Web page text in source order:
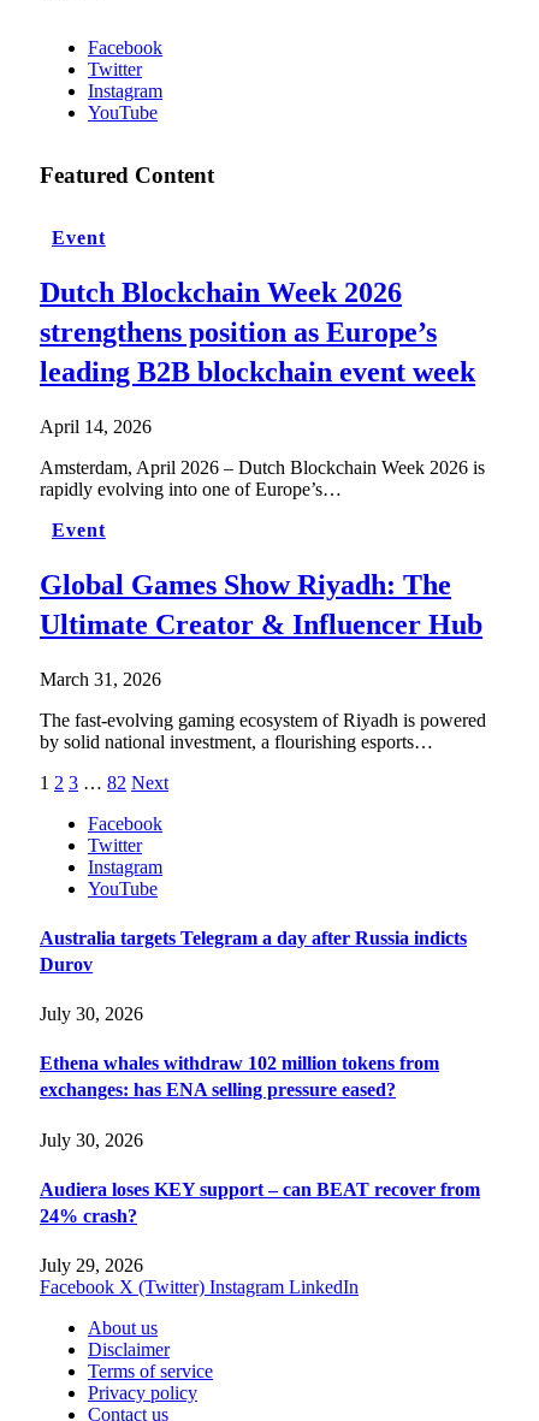
Facebook
Twitter
Instagram
YouTube
Featured Content
Event
Dutch Blockchain Week 2026
strengthens position as Europe’s
leading B2B blockchain event week
April 14, 2026
Amsterdam, April 2026 – Dutch Blockchain Week 2026 is
rapidly evolving into one of Europe’s…
Event
Global Games Show Riyadh: The
Ultimate Creator & Influencer Hub
March 31, 2026
The fast-evolving gaming ecosystem of Riyadh is powered
by solid national investment, a flourishing esports…
1 2 3 … 82 Next
Facebook
Twitter
Instagram
YouTube
Australia targets Telegram a day after Russia indicts
Durov
July 30, 2026
Ethena whales withdraw 102 million tokens from
exchanges: has ENA selling pressure eased?
July 30, 2026
Audiera loses KEY support – can BEAT recover from
24% crash?
July 29, 2026
Facebook X (Twitter) Instagram LinkedIn
About us
Disclaimer
Terms of service
Privacy policy
Contact us